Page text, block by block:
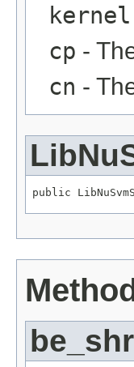
kernel
cp -
cn -
public